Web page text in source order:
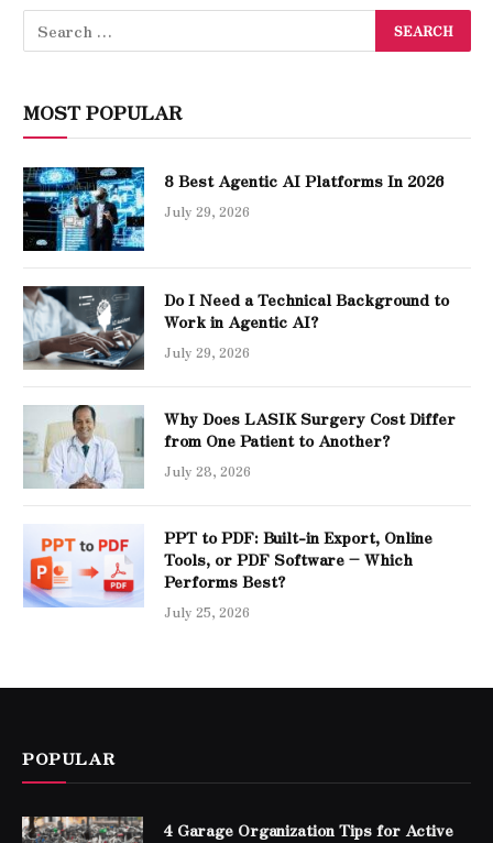
MOST POPULAR
8 Best Agentic AI Platforms In 2026
July 29, 2026
Do I Need a Technical Background to
Work in Agentic AI?
July 29, 2026
Why Does LASIK Surgery Cost Differ
from One Patient to Another?
July 28, 2026
PPT to PDF: Built-in Export, Online
Tools, or PDF Software – Which
Performs Best?
July 25, 2026
POPULAR
4 Garage Organization Tips for Active